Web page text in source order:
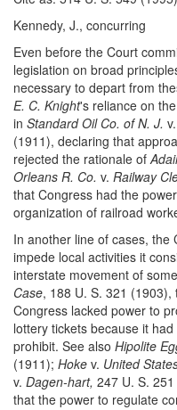
Kennedy, J., concurring
Even before the Court
legislation on broad
necessary to depart from
E. C. Knight's reliance on
in Standard Oil Co. of N. J. v.
(1911), declaring that
rejected the rationale of
Orleans R. Co. v. Railway
that Congress had the
organization of railroad
In another line of cases, the
impede local activities it
interstate movement of
Case, 188 U. S. 321
Congress lacked power to
lottery tickets because it
prohibit. See also Hipolite
(1911); Hoke v. United
v. Dagen-hart, 247 U. S.
that the power to regulate